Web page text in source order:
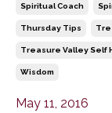
Spiritual Coach
Thursday Tips
Treasure Valley Self
Wisdom
May 11, 2016